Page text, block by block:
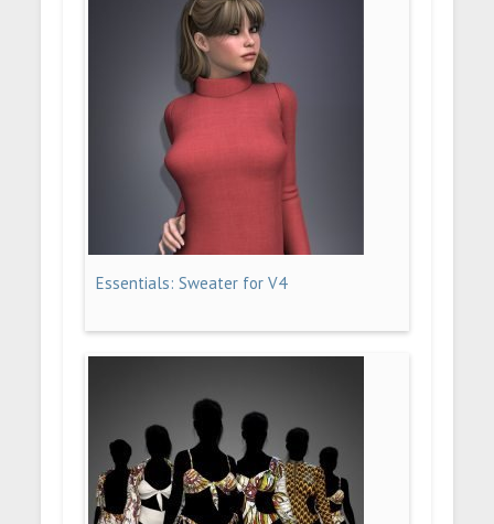
Essentials: Sweater for V4